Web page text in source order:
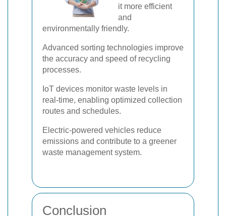
it more efficient
and
environmentally friendly.
Advanced sorting technologies improve
the accuracy and speed of recycling
processes.
IoT devices monitor waste levels in
real-time, enabling optimized collection
routes and schedules.
Electric-powered vehicles reduce
emissions and contribute to a greener
waste management system.
Conclusion